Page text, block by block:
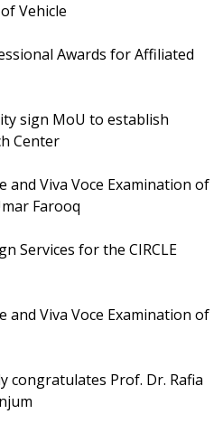
Vehicle
Awards for Affiliated
sign MoU to establish
Center
and Viva Voce Examination of
Farooq
Services for the CIRCLE
and Viva Voce Examination of
congratulates Prof. Dr. Rafia